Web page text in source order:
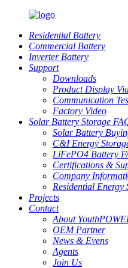
Residential Battery
Commercial Battery
Inverter Battery
Support
Downloads
Product Display
Communication
Factory Video
Solar Battery Storage
Solar Battery
C&I Energy
LiFePO4 Battery
Certifications &
Company
Residential Energy
Projects
Contact
About
OEM Partner
News & Evens
Agents
Join Us